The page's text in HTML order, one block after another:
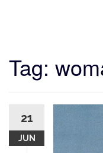
Tag:
21
JUN